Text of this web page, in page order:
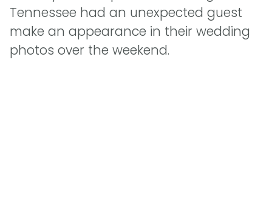
Tennessee had an unexpected guest
make an appearance in their wedding
photos over the weekend.